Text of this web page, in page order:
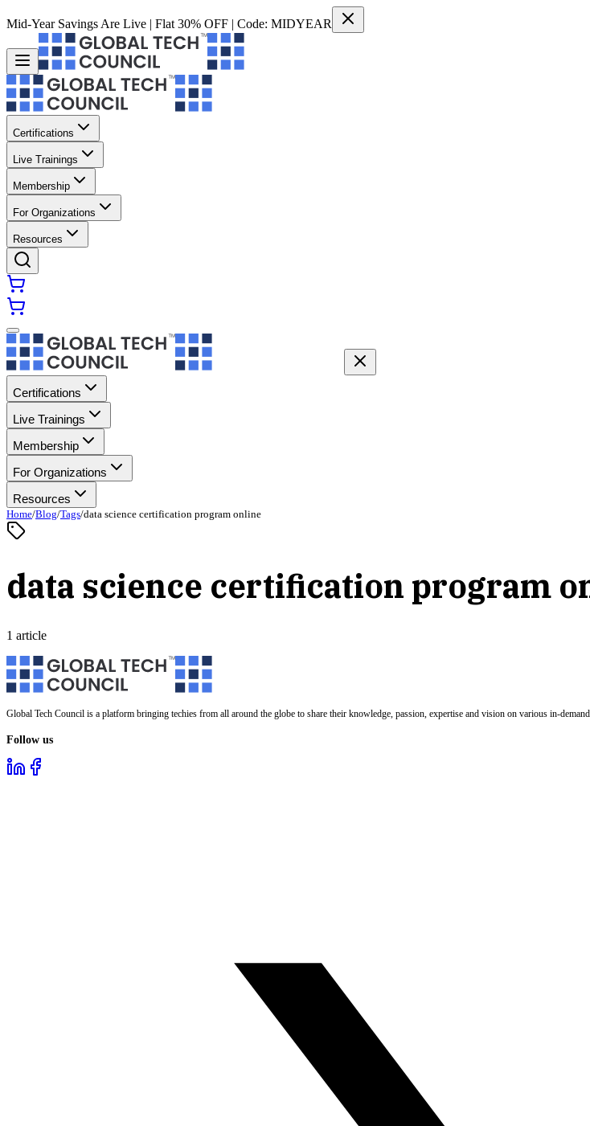
Mid-Year Savings Are Live | Flat 30% OFF | Code: MIDYEAR
Certifications
Live Trainings
Membership
For Organizations
Resources
Certifications
Live Trainings
Membership
For Organizations
Resources
Home/Blog/Tags/data science certification program online
data science certification program
1 article
Global Tech Council is a platform bringing techies from all around the globe to share their knowledge, passion, expertise and vision on various in-
Follow us